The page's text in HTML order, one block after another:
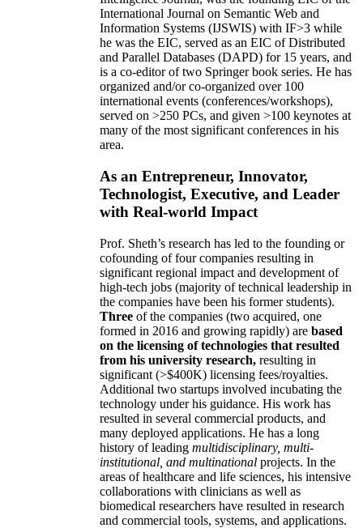
International Journal on Semantic Web and
Information Systems (IJSWIS) with IF>3 while
he was the EIC, served as an EIC ofDistributed
and Parallel Databases (DAPD) for 15 years, and
is a co-editor of two Springer book series. He has
organized and/or co-organized over 100
international events (conferences/workshops),
served on >250 PCs, and given >100 keynotes at
many of the most significant conferences in his
area.
As an Entrepreneur, Innovator,
Technologist, Executive, and Leader
with Real-world Impact
Prof. Sheth’s research has led to the founding or
cofounding of four companies resulting in
significant regional impact and development of
high-tech jobs (majority of technical leadership in
the companies have been his former students).
Three of the companies (two acquired, one
formed in 2016 and growing rapidly) are based
on the licensing of technologies that resulted
from his university research, resulting in
significant (>$400K) licensing fees/royalties.
Additional two startups involved incubating the
technology under his guidance. His work has
resulted in several commercial products, and
many deployed applications. He has a long
history of leading multidisciplinary, multi-
institutional, and multinational projects. In the
areas of healthcare and life sciences, his intensive
collaborations with clinicians as well as
biomedical researchers have resulted in research
and commercial tools, systems, and applications.